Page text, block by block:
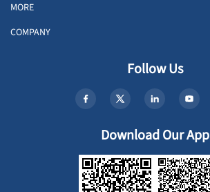
MORE
COMPANY
Follow Us
Download Our App